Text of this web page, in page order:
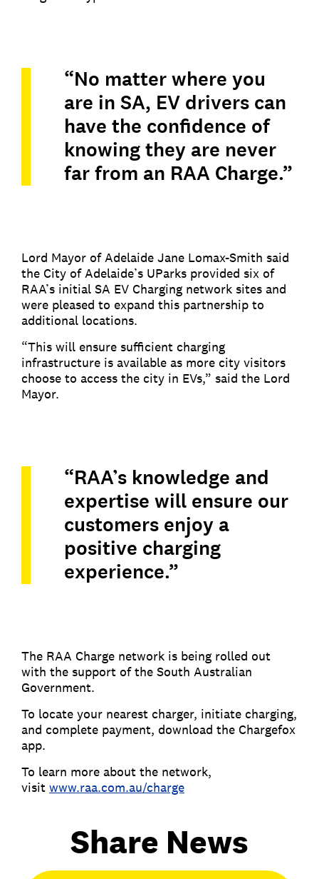
“No matter where you
are in SA, EV drivers can
have the confidence of
knowing they are never
far from an RAA Charge.”
Lord Mayor of Adelaide Jane Lomax-Smith said
the City of Adelaide’s UParks provided six of
RAA’s initial SA EV Charging network sites and
were pleased to expand this partnership to
additional locations.
“This will ensure sufficient charging
infrastructure is available as more city visitors
choose to access the city in EVs,” said the Lord
Mayor.
“RAA’s knowledge and
expertise will ensure our
customers enjoy a
positive charging
experience.”
The RAA Charge network is being rolled out
with the support of the South Australian
Government.
To locate your nearest charger, initiate charging,
and complete payment, download the Chargefox
app.
To learn more about the network,
visit www.raa.com.au/charge
Share News